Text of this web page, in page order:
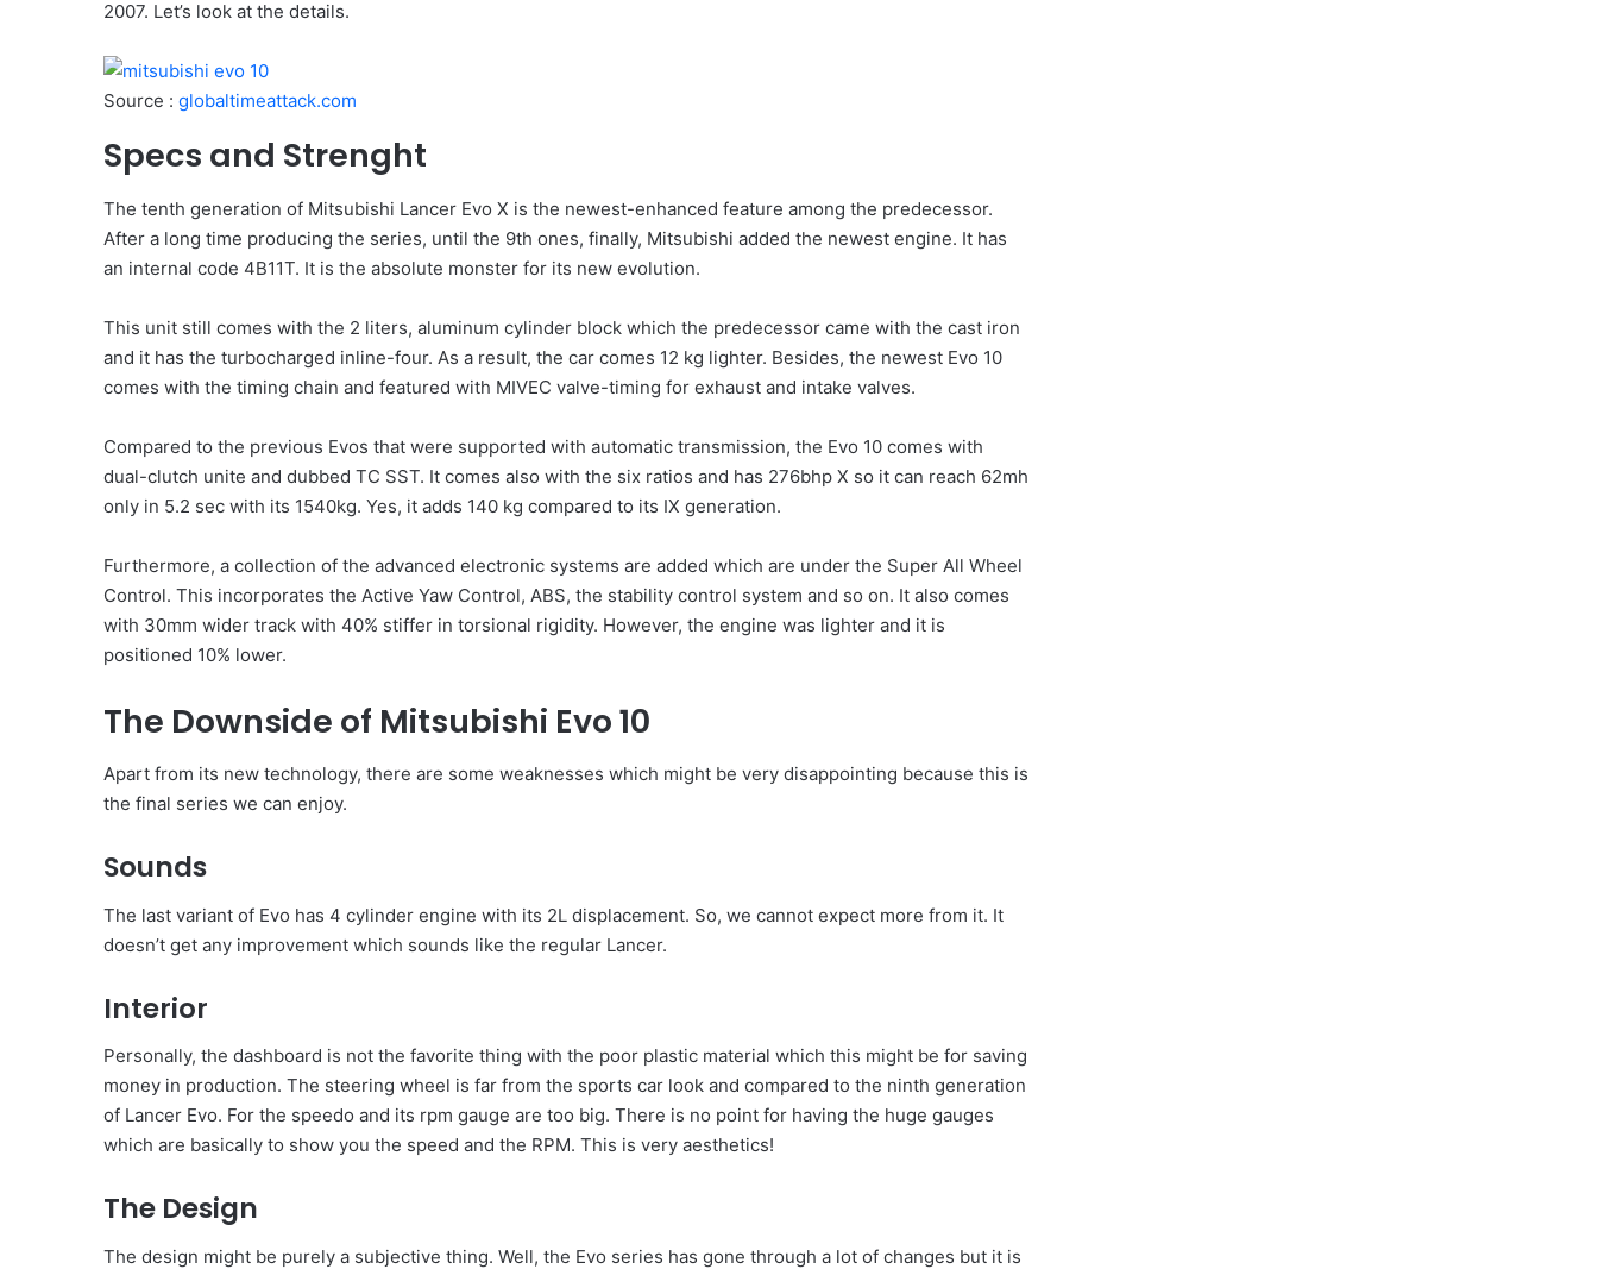
2007. Let’s look at the details.
Source : globaltimeattack.com
Specs and Strenght
The tenth generation of Mitsubishi Lancer Evo X is the newest-enhanced feature among the predecessor.
After a long time producing the series, until the 9th ones, finally, Mitsubishi added the newest engine. It has
an internal code 4B11T. It is the absolute monster for its new evolution.
This unit still comes with the 2 liters, aluminum cylinder block which the predecessor came with the cast iron
and it has the turbocharged inline-four. As a result, the car comes 12 kg lighter. Besides, the newest Evo 10
comes with the timing chain and featured with MIVEC valve-timing for exhaust and intake valves.
Compared to the previous Evos that were supported with automatic transmission, the Evo 10 comes with
dual-clutch unite and dubbed TC SST. It comes also with the six ratios and has 276bhp X so it can reach 62mh
only in 5.2 sec with its 1540kg. Yes, it adds 140 kg compared to its IX generation.
Furthermore, a collection of the advanced electronic systems are added which are under the Super All Wheel
Control. This incorporates the Active Yaw Control, ABS, the stability control system and so on. It also comes
with 30mm wider track with 40% stiffer in torsional rigidity. However, the engine was lighter and it is
positioned 10% lower.
The Downside of Mitsubishi Evo 10
Apart from its new technology, there are some weaknesses which might be very disappointing because this is
the final series we can enjoy.
Sounds
The last variant of Evo has 4 cylinder engine with its 2L displacement. So, we cannot expect more from it. It
doesn’t get any improvement which sounds like the regular Lancer.
Interior
Personally, the dashboard is not the favorite thing with the poor plastic material which this might be for saving
money in production. The steering wheel is far from the sports car look and compared to the ninth generation
of Lancer Evo. For the speedo and its rpm gauge are too big. There is no point for having the huge gauges
which are basically to show you the speed and the RPM. This is very aesthetics!
The Design
The design might be purely a subjective thing. Well, the Evo series has gone through a lot of changes but it is